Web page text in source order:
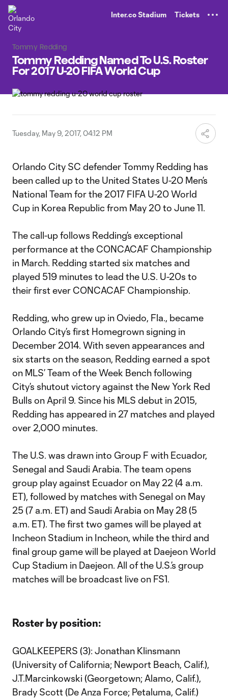
Inter.co Stadium Tickets
Tommy Redding
Tommy Redding Named To U.S. Roster
For 2017 U-20 FIFA World Cup
Tuesday, May 9, 2017, 04:12 PM
Orlando City SC defender Tommy Redding has
been called up to the United States U-20 Men’s
National Team for the 2017 FIFA U-20 World
Cup in Korea Republic from May 20 to June 11.
The call-up follows Redding’s exceptional
performance at the CONCACAF Championship
in March. Redding started six matches and
played 519 minutes to lead the U.S. U-20s to
their first ever CONCACAF Championship.
Redding, who grew up in Oviedo, Fla., became
Orlando City’s first Homegrown signing in
December 2014. With seven appearances and
six starts on the season, Redding earned a spot
on MLS’ Team of the Week Bench following
City’s shutout victory against the New York Red
Bulls on April 9. Since his MLS debut in 2015,
Redding has appeared in 27 matches and played
over 2,000 minutes.
The U.S. was drawn into Group F with Ecuador,
Senegal and Saudi Arabia. The team opens
group play against Ecuador on May 22 (4 a.m.
ET), followed by matches with Senegal on May
25 (7 a.m. ET) and Saudi Arabia on May 28 (5
a.m. ET). The first two games will be played at
Incheon Stadium in Incheon, while the third and
final group game will be played at Daejeon World
Cup Stadium in Daejeon. All of the U.S.’s group
matches will be broadcast live on FS1.
Roster by position:
GOALKEEPERS (3): Jonathan Klinsmann
(University of California; Newport Beach, Calif.),
J.T.Marcinkowski (Georgetown; Alamo, Calif.),
Brady Scott (De Anza Force; Petaluma, Calif.)